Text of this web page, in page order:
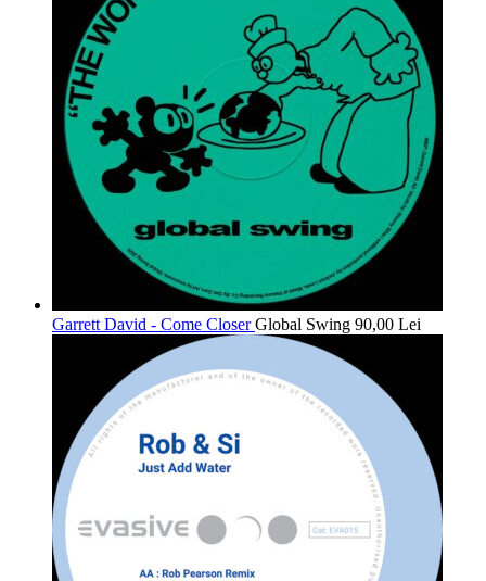
Garrett David - Come Closer Global Swing 90,00 Lei